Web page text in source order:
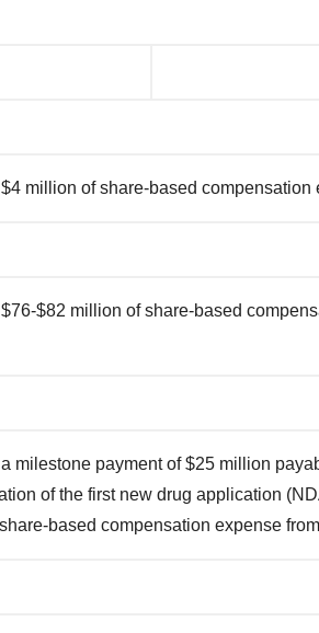
million of share-based
$82 million of share-based
milestone payment of $25 million
of the first new drug application
based compensation expense